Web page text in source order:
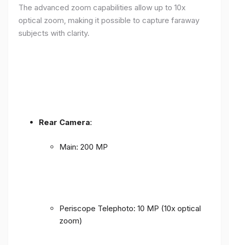
The advanced zoom capabilities allow up to 10x
optical zoom, making it possible to capture faraway
subjects with clarity.
Rear Camera:
Main: 200 MP
Periscope Telephoto: 10 MP (10x optical
zoom)